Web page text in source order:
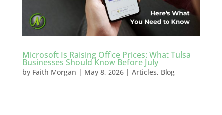
Microsoft Is Raising Office Prices: What Tulsa
Businesses Should Know Before July
by Faith Morgan | May 8, 2026| Articles, Blog